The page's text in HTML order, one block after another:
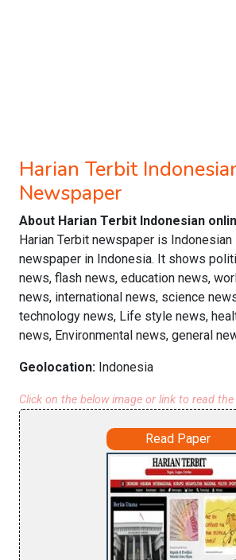
Harian Terbit
Newspaper
About Harian Terbit Indonesian
Harian Terbit newspaper is Indonesian
newspaper in Indonesia. It shows
news, flash news, education news,
news, international news, science
technology news, Life style news,
news, Environmental news, general
Geolocation: Indonesia
Click on the below image or link to read
Read Paper